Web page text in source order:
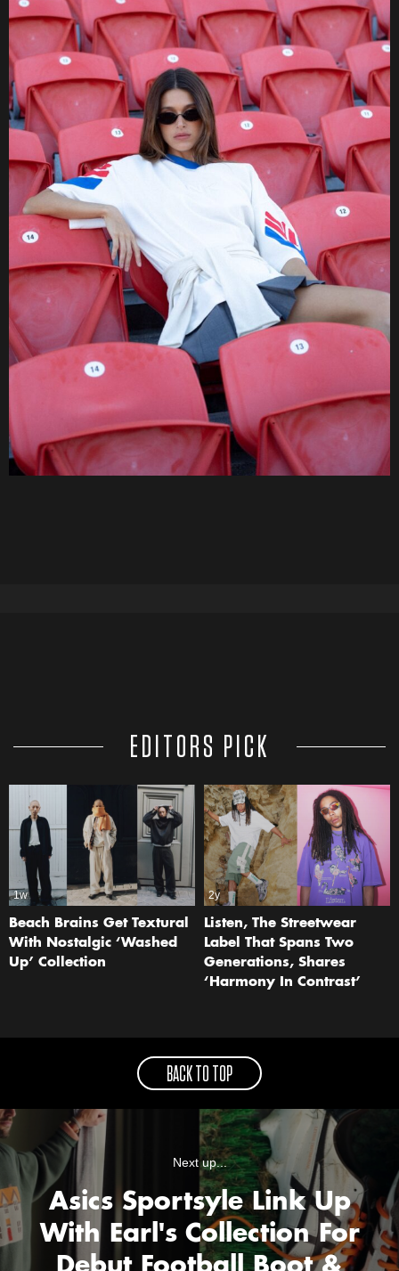
EDITORS PICK
1w
Beach Brains Get Textural
With Nostalgic ‘Washed
Up’ Collection
2y
Listen, The Streetwear
Label That Spans Two
Generations, Shares
‘Harmony In Contrast’
BACK TO TOP
Next up...
Asics Sportsyle Link Up
With Earl's Collection For